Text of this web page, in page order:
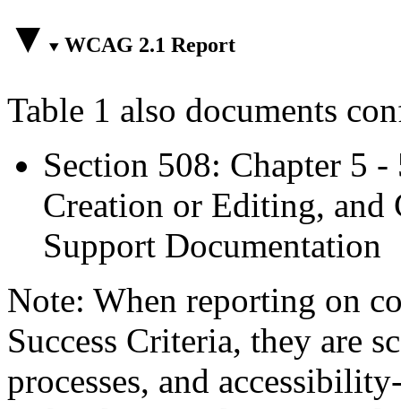
WCAG 2.1 Report
Table 1 also documents
Section 508: Chapter 5
Creation or Editing, and
Support Documentation
Note: When reporting on
Success Criteria, they are
processes, and